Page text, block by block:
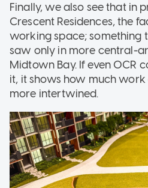
Finally, we also see that in
Crescent Residences, the
working space; something
saw only in more central-
Midtown Bay. If even OCR
it, it shows how much
more intertwined.